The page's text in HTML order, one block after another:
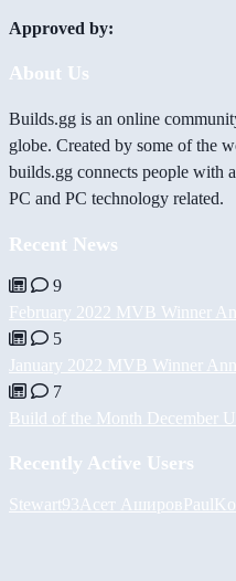
Approved by:
About Us
Builds.gg is an online
globe. Created by some of the
builds.gg connects people with
PC and PC technology related.
Recent News
9
February 2022 MVB Winner
5
January 2022 MVB Winner
7
Build of the Month December
Recently Active Users
Stewart93 Асет Аширов